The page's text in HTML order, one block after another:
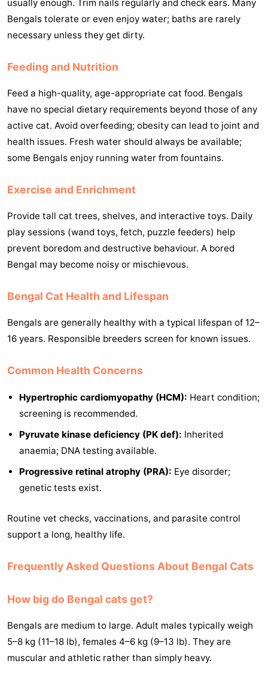
usually enough. Trim nails regularly and check ears. Many
Bengals tolerate or even enjoy water; baths are rarely
necessary unless they get dirty.
Feeding and Nutrition
Feed a high-quality, age-appropriate cat food. Bengals
have no special dietary requirements beyond those of any
active cat. Avoid overfeeding; obesity can lead to joint and
health issues. Fresh water should always be available;
some Bengals enjoy running water from fountains.
Exercise and Enrichment
Provide tall cat trees, shelves, and interactive toys. Daily
play sessions (wand toys, fetch, puzzle feeders) help
prevent boredom and destructive behaviour. A bored
Bengal may become noisy or mischievous.
Bengal Cat Health and Lifespan
Bengals are generally healthy with a typical lifespan of 12–
16 years. Responsible breeders screen for known issues.
Common Health Concerns
Hypertrophic cardiomyopathy (HCM): Heart condition;
screening is recommended.
Pyruvate kinase deficiency (PK def): Inherited
anaemia; DNA testing available.
Progressive retinal atrophy (PRA): Eye disorder;
genetic tests exist.
Routine vet checks, vaccinations, and parasite control
support a long, healthy life.
Frequently Asked Questions About Bengal Cats
How big do Bengal cats get?
Bengals are medium to large. Adult males typically weigh
5–8 kg (11–18 lb), females 4–6 kg (9–13 lb). They are
muscular and athletic rather than simply heavy.